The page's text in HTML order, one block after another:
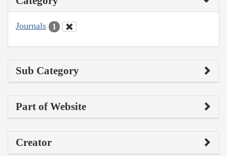
Journals 1
Sub Category
Part of Website
Creator